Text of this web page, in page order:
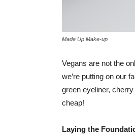
Made Up Make-up
Vegans are not the
we’re putting on our
green eyeliner,
cheap!
Laying the